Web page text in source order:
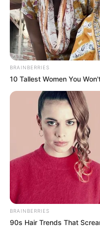
BRAINBERRIES
10 Tallest Women You
BRAINBERRIES
90s Hair Trends That